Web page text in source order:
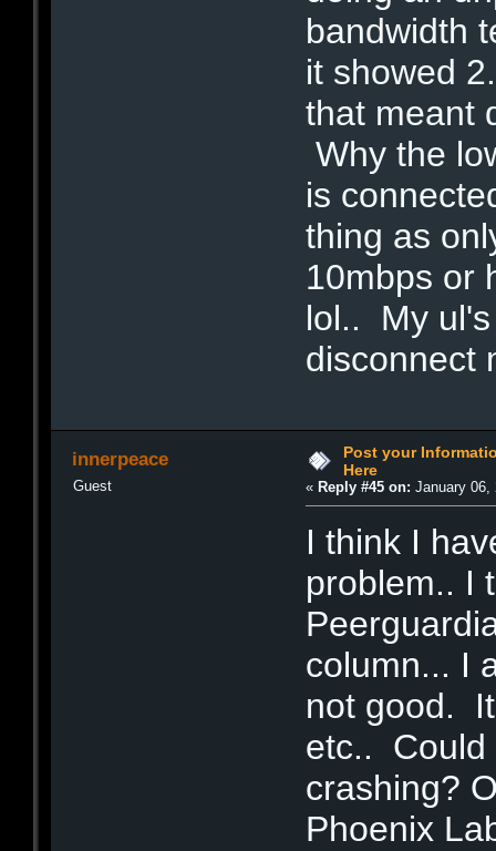
bandwidth
it showed
that meant
Why the
is
thing as
10mbps or
lol.. My
disconnect
innerpeace
Guest
Post your
Here
« Reply #45 on: January 06,
I think I
problem.. I
column... I
not good.
etc.. Could
crashing?
Phoenix